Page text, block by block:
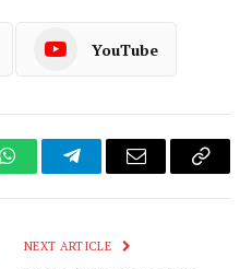
YouTube
WhatsAppTelegramEmail
Copy
NEXT ARTICLE